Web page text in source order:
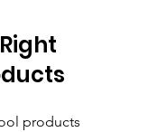
products